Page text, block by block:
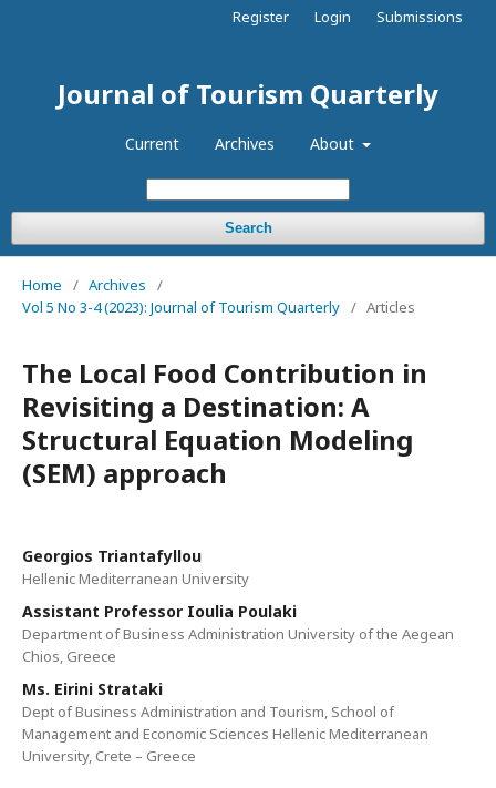
Journal of Tourism Quarterly
Current Archives About
Search
Register Login Submissions
Home / Archives
/
Vol 5 No 3-4 (2023): Journal of Tourism Quarterly / Articles
The Local Food Contribution in
Revisiting a Destination: A
Structural Equation Modeling
(SEM) approach
Georgios Triantafyllou
Hellenic Mediterranean University
Assistant Professor Ioulia Poulaki
Department of Business Administration University of the Aegean
Chios, Greece
Ms. Eirini Strataki
Dept of Business Administration and Tourism, School of
Management and Economic Sciences Hellenic Mediterranean
University, Crete – Greece